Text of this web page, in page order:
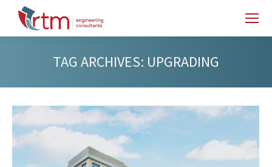
TAG ARCHIVES: UPGRADING